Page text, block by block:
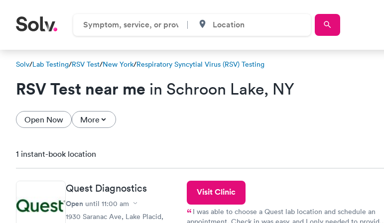
Solv/Lab Testing/RSV Test/New York/Respiratory Syncytial Virus (RSV) Testing
RSV Test near me in Schroon Lake, NY
Open Now More
1 instant-book location
Quest Diagnostics
Open until 11:00 am
1930 Saranac Ave, Lake Placid,
Visit Clinic
I was able to choose a Quest lab location and schedule an